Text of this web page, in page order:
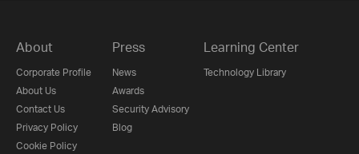
About
Corporate Profile
About Us
Contact Us
Privacy Policy
Cookie Policy
Press
News
Awards
Security Advisory
Blog
Learning Center
Technology Library